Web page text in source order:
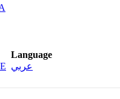
Language
عربي